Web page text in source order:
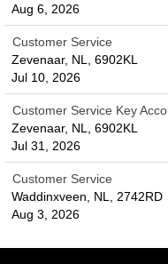
Aug 6, 2026
Customer Service
Zevenaar, NL, 6902KL
Jul 10, 2026
Customer Service Key
Zevenaar, NL, 6902KL
Jul 31, 2026
Customer Service
Waddinxveen, NL, 2742RD
Aug 3, 2026